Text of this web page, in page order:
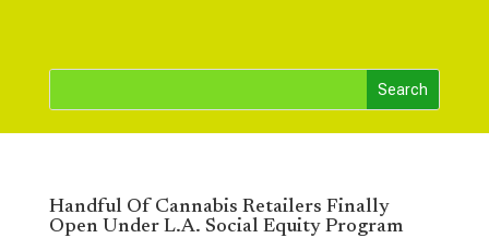
Handful Of Cannabis Retailers Finally
Open Under L.A. Social Equity Program